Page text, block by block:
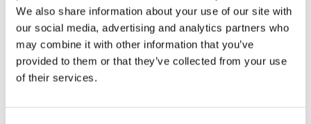
We also share information about your use of our site with
our social media, advertising and analytics partners who
may combine it with other information that you’ve
provided to them or that they’ve collected from your use
of their services.
Bookings & Payment FAQs